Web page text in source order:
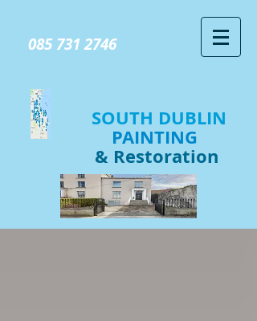
085 731 2746
SOUTH DUBLIN
PAINTING
& Restoration